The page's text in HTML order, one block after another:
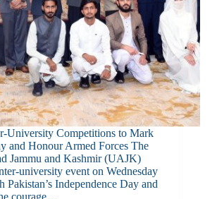
University Competitions to Mark
and Honour Armed Forces The
Jammu and Kashmir (UAJK)
university event on Wednesday
Pakistan’s Independence Day and